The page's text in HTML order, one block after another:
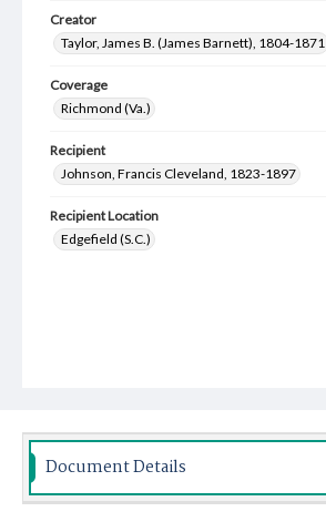
Creator
Taylor, James B. (James Barnett), 1804-1871
Coverage
Richmond (Va.)
Recipient
Johnson, Francis Cleveland, 1823-1897
Recipient Location
Edgefield (S.C.)
Document Details